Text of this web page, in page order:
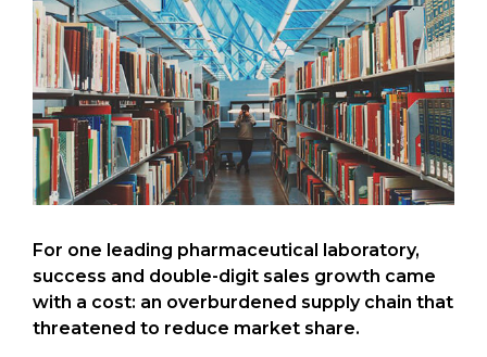
For one leading pharmaceutical laboratory,
success and double-digit sales growth came
with a cost: an overburdened supply chain that
threatened to reduce market share.